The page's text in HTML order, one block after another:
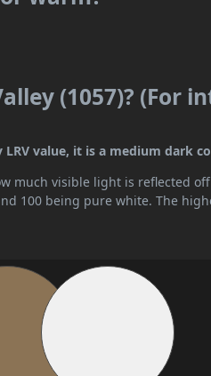
(1057)? (For
LRV value, it is a medium dark
much visible light is reflected
100 being pure white. The